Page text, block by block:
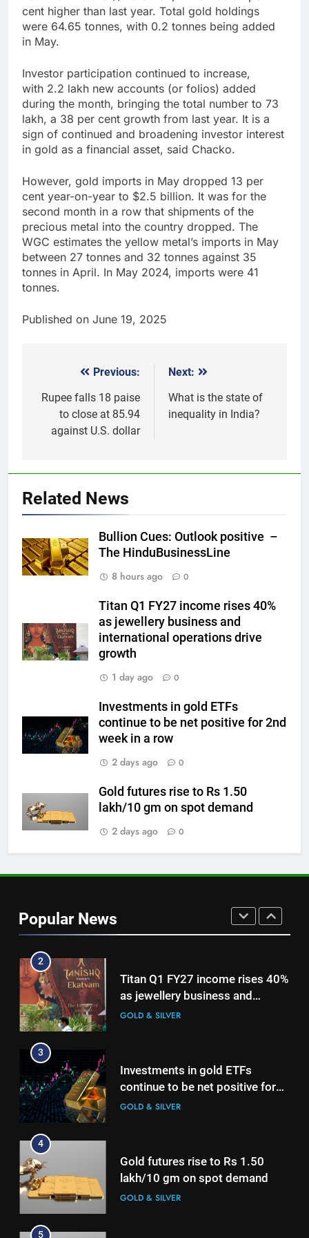
cent higher than last year. Total gold holdings
were 64.65 tonnes, with 0.2 tonnes being added
in May.
Investor participation continued to increase,
with 2.2 lakh new accounts (or folios) added
during the month, bringing the total number to 73
lakh, a 38 per cent growth from last year. It is a
sign of continued and broadening investor interest
in gold as a financial asset, said Chacko.
However, gold imports in May dropped 13 per
cent year-on-year to $2.5 billion. It was for the
second month in a row that shipments of the
precious metal into the country dropped. The
WGC estimates the yellow metal’s imports in May
between 27 tonnes and 32 tonnes against 35
tonnes in April. In May 2024, imports were 41
tonnes.
Published on June 19, 2025
navigation
Previous:
Rupee falls 18 paise
to close at 85.94
against U.S. dollar
Next:
What is the state of
inequality in India?
Related News
Bullion Cues: Outlook positive –
The HinduBusinessLine
8 hours ago
0
Titan Q1 FY27 income rises 40%
as jewellery business and
international operations drive
growth
1 day ago
0
Investments in gold ETFs
continue to be net positive for 2nd
week in a row
2 days ago
0
Gold futures rise to Rs 1.50
lakh/10 gm on spot demand
2 days ago
0
Popular News
Why Gold prices are holding
above $4,200 this week?
GOLD & SILVER
6
gain since January ahead of US
jobs data
GOLD & SILVER
7
Gold Rate Today August 6:
Check latest Gold prices in
Delhi, Bengaluru, Hyderabad,
Kolkata & Other Cities
8
on Strait of Hormuz reopening
hopes
GOLD & SILVER
1
Bullion Cues: Outlook positive –
The HinduBusinessLine
GOLD & SILVER
2
Titan Q1 FY27 income rises 40%
growth
3
Investments in gold ETFs
4
Gold futures rise to Rs 1.50
5
Why Gold prices are holding